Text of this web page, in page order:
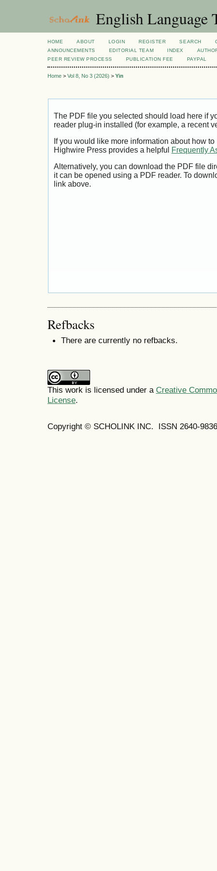
English Language
HOME ABOUT LOGIN REGISTER SEARCH
ANNOUNCEMENTS
EDITORIAL TEAM INDEX
PEER REVIEW PROCESS
PUBLICATION FEE PAYPAL
Home > Vol 8, No 3 (2026) > Yin
The PDF file you selected should load here if
reader plug-in installed (for example, a recent
If you would like more information about how
Highwire Press provides a helpful
Frequently
Alternatively, you can download the PDF file
it can be opened using a PDF reader. To
link above.
Refbacks
There are currently no refbacks.
This work is licensed under a Creative
License.
Copyright © SCHOLINK INC. ISSN 2640-